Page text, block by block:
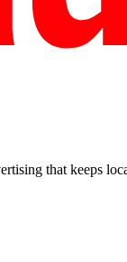
that keeps